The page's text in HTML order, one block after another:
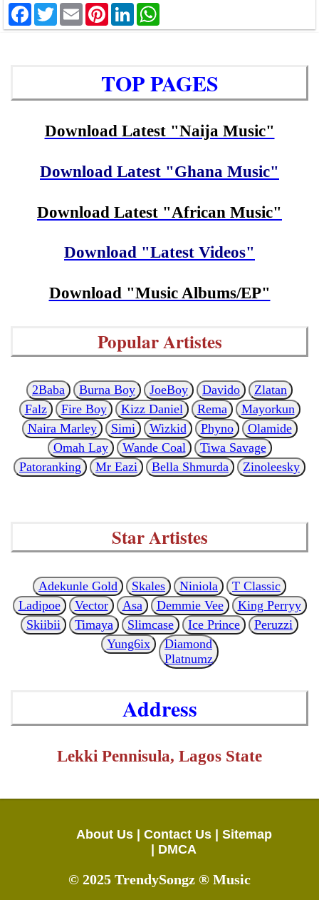
Facebook
TwitterEmailPinterestLinkedIn
TOP PAGES
Download Latest "Naija Music"
Download Latest "Ghana Music"
Download Latest "African Music"
Download "Latest Videos"
Download "Music Albums/EP"
Popular Artistes
2Baba Burna Boy JoeBoy Davido
Zlatan
Falz
Fire Boy Kizz Daniel Rema
Mayorkun
Naira Marley
Simi Wizkid Phyno
Olamide
Omah Lay
Wande Coal
Tiwa Savage
Patoranking
Mr Eazi Bella Shmurda Zinoleesky
Star Artistes
Adekunle Gold Skales Niniola
T Classic
Ladipoe
Vector Asa Demmie Vee
King Perryy
Skiibii
Timaya Slimcase Ice Prince
Peruzzi
Yung6ix
Diamond
Platnumz
Address
Lekki Pennisula, Lagos State
About Us | Contact Us | Sitemap
| DMCA
© 2025 TrendySongz ® Music